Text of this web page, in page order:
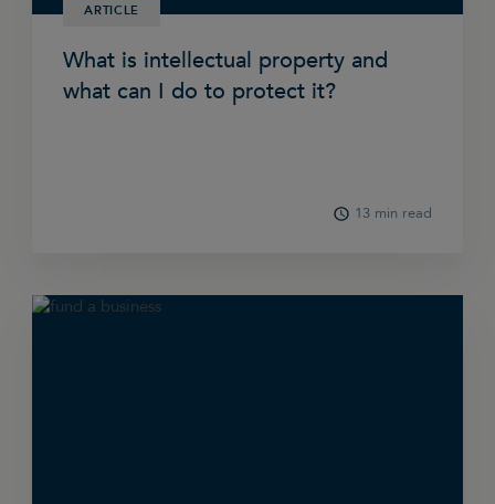
ARTICLE
What is intellectual property and
what can I do to protect it?
13 min read